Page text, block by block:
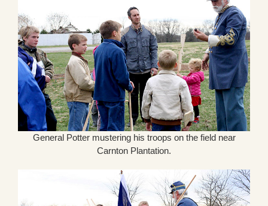
General Potter mustering his troops on the field near
Carnton Plantation.